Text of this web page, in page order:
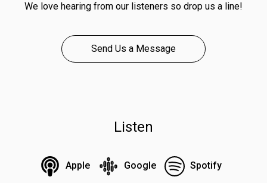
We love hearing from our listeners so drop us a line!
Send Us a Message
Listen
Apple Google Spotify